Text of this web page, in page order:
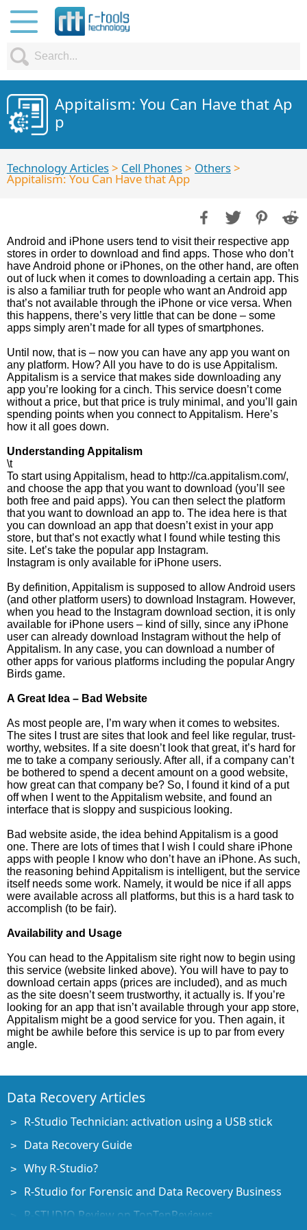
Appitalism: You Can Have that Ap
p
Technology Articles> Cell Phones> Others>
Appitalism: You Can Have that App
Android and iPhone users tend to visit their respective app
stores in order to download and find apps. Those who don’t
have Android phone or iPhones, on the other hand, are often
out of luck when it comes to downloading a certain app. This
is also a familiar truth for people who want an Android app
that’s not available through the iPhone or vice versa. When
this happens, there’s very little that can be done – some
apps simply aren’t made for all types of smartphones.
Until now, that is – now you can have any app you want on
any platform. How? All you have to do is use Appitalism.
Appitalism is a service that makes side downloading any
app you’re looking for a cinch. This service doesn’t come
without a price, but that price is truly minimal, and you’ll gain
spending points when you connect to Appitalism. Here’s
how it all goes down.
Understanding Appitalism
\t
To start using Appitalism, head to http://ca.appitalism.com/,
and choose the app that you want to download (you’ll see
both free and paid apps). You can then select the platform
that you want to download an app to. The idea here is that
you can download an app that doesn’t exist in your app
store, but that’s not exactly what I found while testing this
site. Let’s take the popular app Instagram.
Instagram is only available for iPhone users.
By definition, Appitalism is supposed to allow Android users
(and other platform users) to download Instagram. However,
when you head to the Instagram download section, it is only
available for iPhone users – kind of silly, since any iPhone
user can already download Instagram without the help of
Appitalism. In any case, you can download a number of
other apps for various platforms including the popular Angry
Birds game.
A Great Idea – Bad Website
As most people are, I’m wary when it comes to websites.
The sites I trust are sites that look and feel like regular, trust-
worthy, websites. If a site doesn’t look that great, it’s hard for
me to take a company seriously. After all, if a company can’t
be bothered to spend a decent amount on a good website,
how great can that company be? So, I found it kind of a put
off when I went to the Appitalism website, and found an
interface that is sloppy and suspicious looking.
Bad website aside, the idea behind Appitalism is a good
one. There are lots of times that I wish I could share iPhone
apps with people I know who don’t have an iPhone. As such,
the reasoning behind Appitalism is intelligent, but the service
itself needs some work. Namely, it would be nice if all apps
were available across all platforms, but this is a hard task to
accomplish (to be fair).
Availability and Usage
You can head to the Appitalism site right now to begin using
this service (website linked above). You will have to pay to
download certain apps (prices are included), and as much
as the site doesn’t seem trustworthy, it actually is. If you’re
looking for an app that isn’t available through your app store,
Appitalism might be a good service for you. Then again, it
might be awhile before this service is up to par from every
angle.
Data Recovery Articles
R-Studio Technician: activation using a USB stick
Data Recovery Guide
Why R-Studio?
R-Studio for Forensic and Data Recovery Business
R-STUDIO Review on TopTenReviews